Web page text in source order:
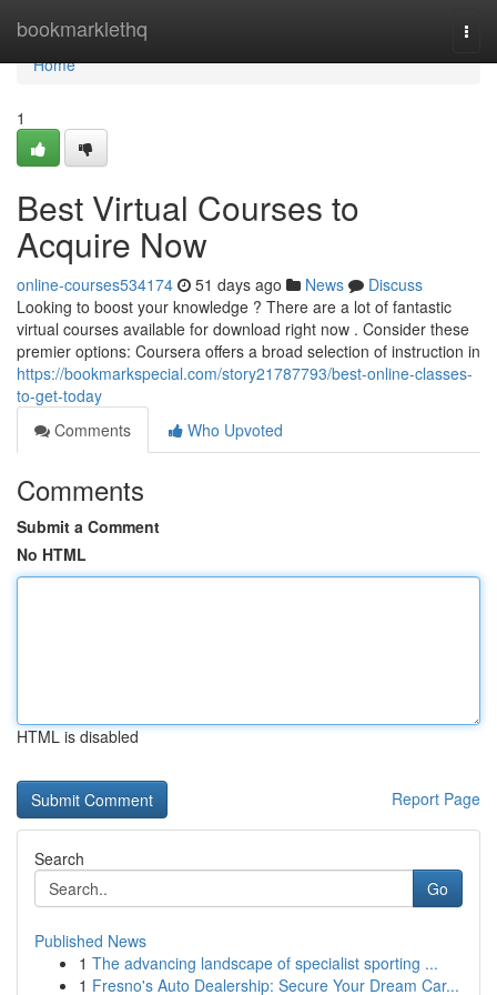
bookmarklethq
Home
Home
1
Best Virtual Courses to
Acquire Now
online-courses534174 51 days ago News
Discuss
Looking to boost your knowledge ? There are a lot of fantastic
virtual courses available for download right now . Consider these
premier options: Coursera offers a broad selection of instruction in
https://bookmarkspecial.com/story21787793/best-online-classes-
to-get-today
Comments
Who Upvoted
Comments
Submit a Comment
No HTML
HTML is disabled
Report Page
Search
Go
Published News
1 The advancing landscape of specialist sporting ...
1 Fresno's Auto Dealership: Secure Your Dream Car...